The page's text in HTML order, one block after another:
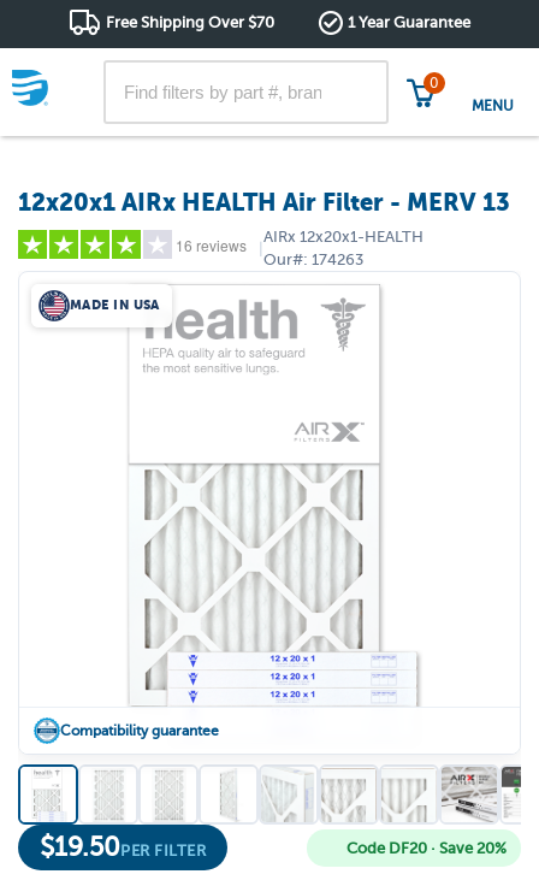
Free Shipping Over $70 1 Year Guarantee
0
MENU
12x20x1 AIRx HEALTH Air Filter - MERV 13
16 reviews
(10)
(3)
|
AIRx 12x20x1-HEALTH
Our#: 174263
MADE IN USA
Compatibility guarantee
$19.50PER FILTER Code DF20 · Save 20%